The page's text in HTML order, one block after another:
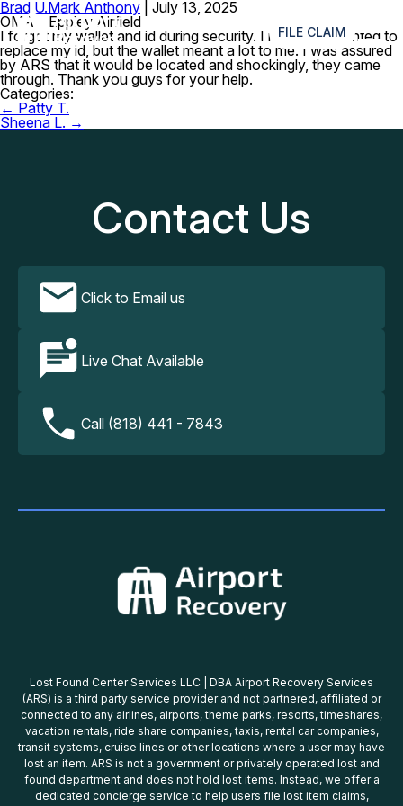
FILE CLAIM ≡
Brad U.Mark Anthony
July 13, 2025
OMA – Eppley Airfield
I forgot my wallet and id during security. I really just wanted to
replace my id, but the wallet meant a lot to me. I was assured
by ARS that it would be located and shockingly, they came
through. Thank you guys for your help.
Categories:
Post
navigation
← Patty T.
Sheena L. →
Contact Us
Click to Email us
Live Chat Available
Call (818) 441 - 7843
Lost Found Center Services LLC | DBA Airport Recovery Services
(ARS) is a third party service provider and not partnered, affiliated or
connected to any airlines, airports, theme parks, resorts, timeshares,
vacation rentals, ride share companies, taxis, rental car companies,
transit systems, cruise lines or other locations where a user may have
lost an item. ARS is not a government or privately operated lost and
found department and does not hold lost items. Instead, we offer a
dedicated concierge service to help users file lost item claims,